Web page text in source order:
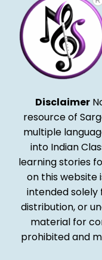
Disclaimer
resource of
multiple
into Indian
learning stories
on this
intended solely
distribution, or
material for
prohibited and